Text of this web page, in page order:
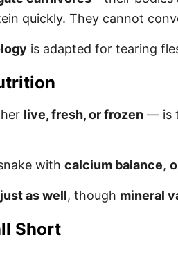
quickly. They cannot
is adapted for tearing
live, fresh, or frozen — is
with calcium balance,
as well, though mineral
Short